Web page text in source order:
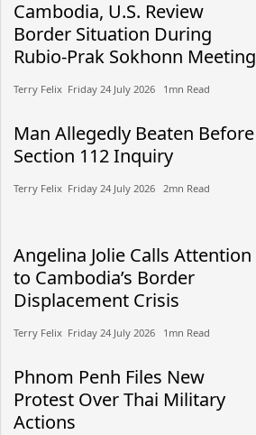
Cambodia, U.S. Review
Border Situation During
Rubio-Prak Sokhonn Meeting
Terry Felix​​ Friday 24 July 2026​ 1mn Read
Man Allegedly Beaten Before
Section 112 Inquiry
Terry Felix​​ Friday 24 July 2026​ 2mn Read
Angelina Jolie Calls Attention
to Cambodia’s Border
Displacement Crisis
Terry Felix​​ Friday 24 July 2026​ 1mn Read
Phnom Penh Files New
Protest Over Thai Military
Actions